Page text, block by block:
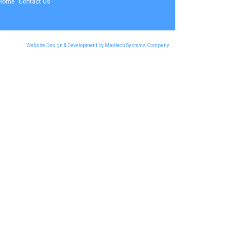
Contact Us
Website Design & Development by Madtech Systems Company